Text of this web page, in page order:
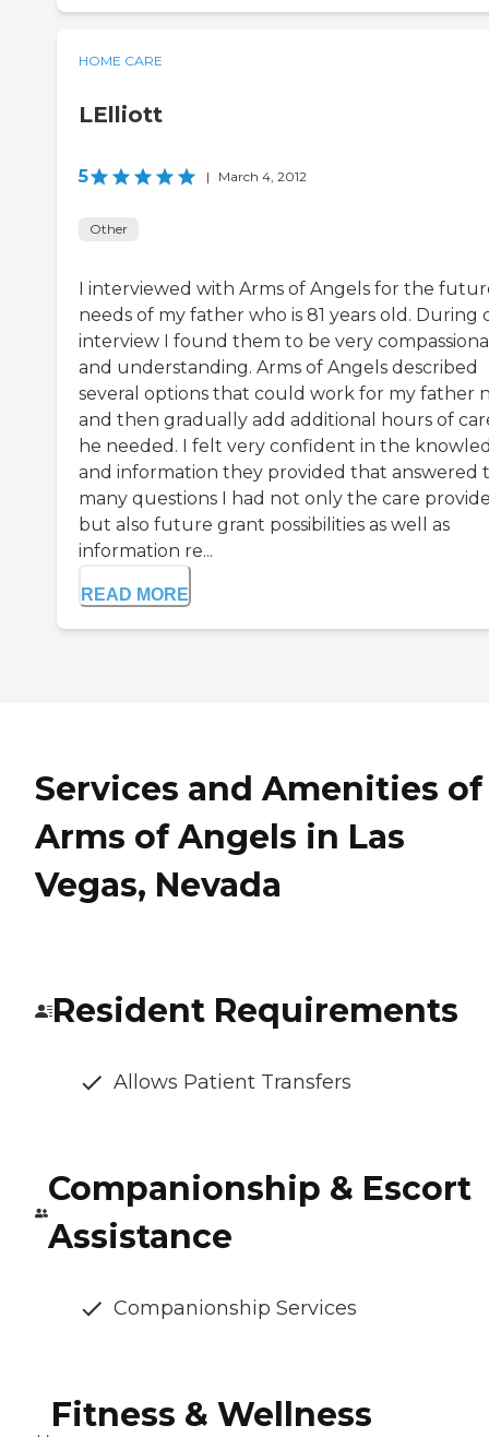
HOME CARE
LElliott
5 | March 4, 2012
Other
I interviewed with Arms of Angels for the
needs of my father who is 81 years old. During
interview I found them to be very
and understanding. Arms of Angels described
several options that could work for my father
and then gradually add additional hours of
he needed. I felt very confident in the
and information they provided that answered
many questions I had not only the care
but also future grant possibilities as well as
information re...
READ MORE
Services and Amenities of
Arms of Angels in Las
Vegas, Nevada
Resident Requirements
Allows Patient Transfers
Companionship & Escort
Assistance
Companionship Services
Fitness & Wellness